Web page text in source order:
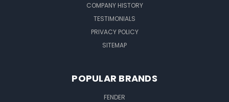
COMPANY HISTORY
TESTIMONIALS
PRIVACY POLICY
SITEMAP
POPULAR BRANDS
FENDER